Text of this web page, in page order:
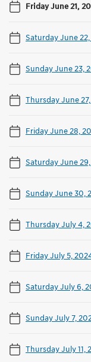
Friday June 21,
Saturday June
Sunday June 23,
Thursday June
Friday June 28,
Saturday June
Sunday June 30,
Thursday July 4,
Friday July 5,
Saturday July 6,
Sunday July 7,
Thursday July 11,